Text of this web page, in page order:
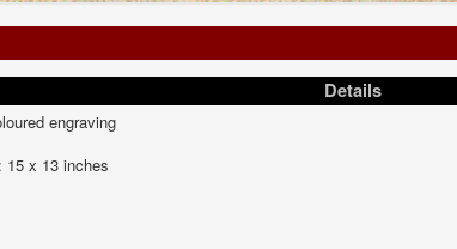
Details
engraving
15 x 13 inches